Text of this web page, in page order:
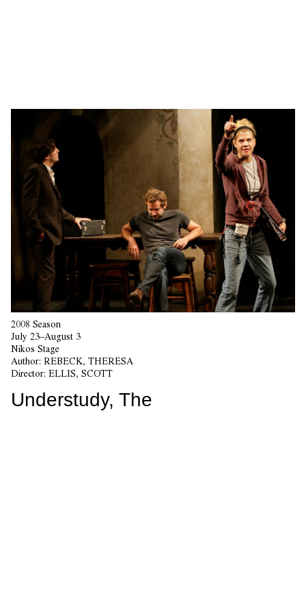
2008 Season
July 23–August 3
Nikos Stage
Author: REBECK, THERESA
Director: ELLIS, SCOTT
Understudy, The